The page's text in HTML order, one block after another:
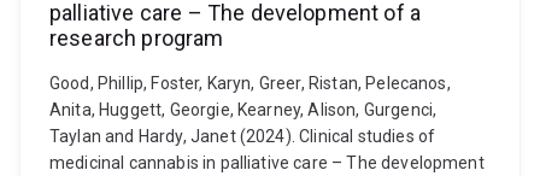
palliative care – The development of a
research program
Good, Phillip, Foster, Karyn, Greer, Ristan, Pelecanos,
Anita, Huggett, Georgie, Kearney, Alison, Gurgenci,
Taylan and Hardy, Janet (2024). Clinical studies of
medicinal cannabis in palliative care – The development